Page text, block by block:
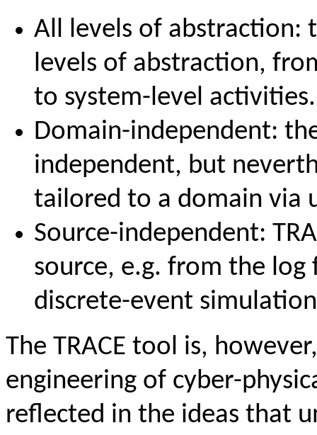
All levels of abstraction:
levels of abstraction,
to system-level activities.
Domain-independent:
independent, but
tailored to a domain via
Source-independent:
source, e.g. from the log
discrete-event
The TRACE tool is,
engineering of cyber-
reflected in the ideas that